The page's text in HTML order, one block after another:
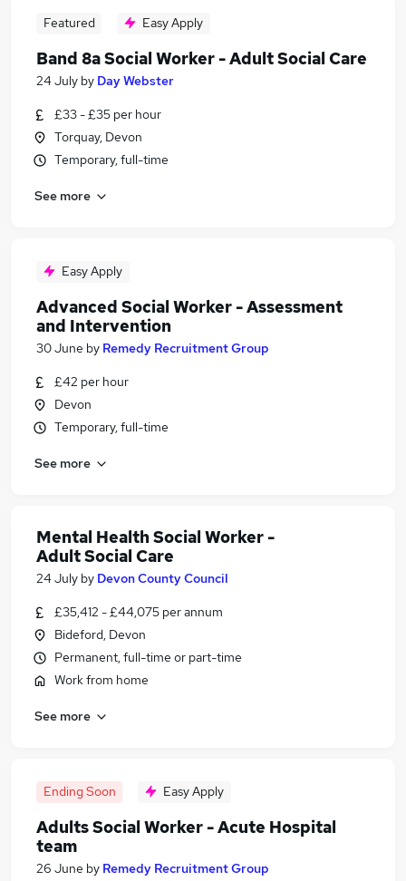
Featured Easy Apply
Band 8a Social Worker - Adult Social Care
24 July by Day Webster
£33 - £35 per hour
Torquay, Devon
Temporary, full-time
See more
Easy Apply
Advanced Social Worker - Assessment
and Intervention
30 June by Remedy Recruitment Group
£42 per hour
Devon
Temporary, full-time
See more
Mental Health Social Worker -
Adult Social Care
24 July by Devon County Council
£35,412 - £44,075 per annum
Bideford, Devon
Permanent, full-time or part-time
Work from home
See more
Ending Soon Easy Apply
Adults Social Worker - Acute Hospital
team
26 June by Remedy Recruitment Group